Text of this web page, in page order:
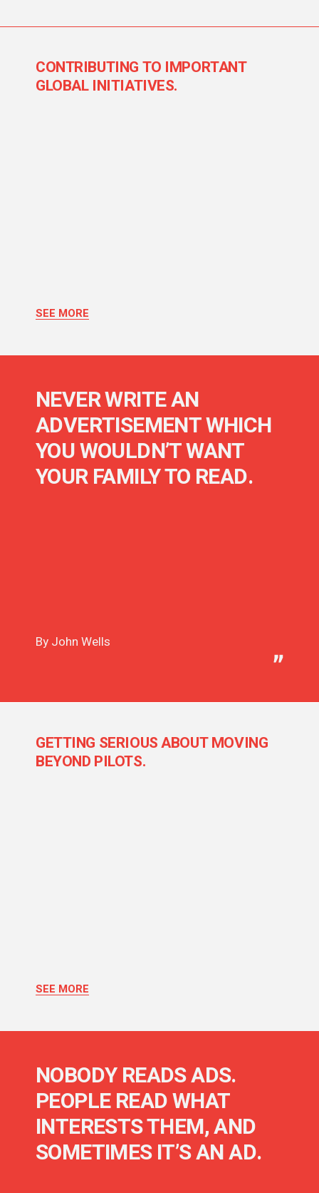
CONTRIBUTING TO IMPORTANT
GLOBAL INITIATIVES.
SEE MORE
NEVER WRITE AN
ADVERTISEMENT WHICH
YOU WOULDN’T WANT
YOUR FAMILY TO READ.
By John Wells
GETTING SERIOUS ABOUT MOVING
BEYOND PILOTS.
SEE MORE
NOBODY READS ADS.
PEOPLE READ WHAT
INTERESTS THEM, AND
SOMETIMES IT’S AN AD.